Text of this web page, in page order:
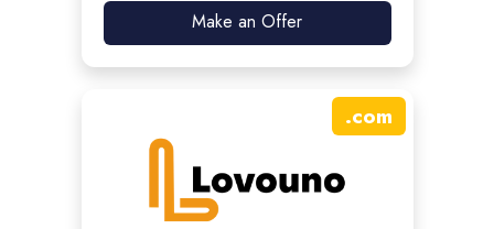
Make an Offer
.com